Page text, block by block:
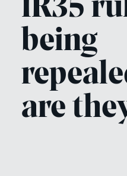
IR35
being
are